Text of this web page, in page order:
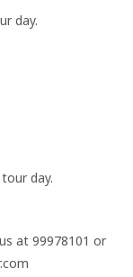
day.
day.
at 99978101 or